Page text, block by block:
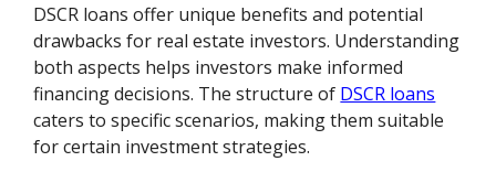
DSCR loans offer unique benefits and potential
drawbacks for real estate investors. Understanding
both aspects helps investors make informed
financing decisions. The structure of DSCR loans
caters to specific scenarios, making them suitable
for certain investment strategies.